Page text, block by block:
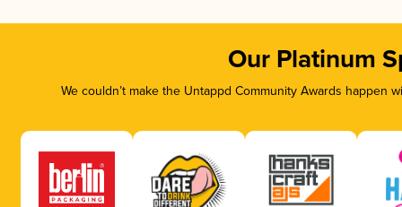
Our Platinum
We couldn’t make the Untappd Community Awards